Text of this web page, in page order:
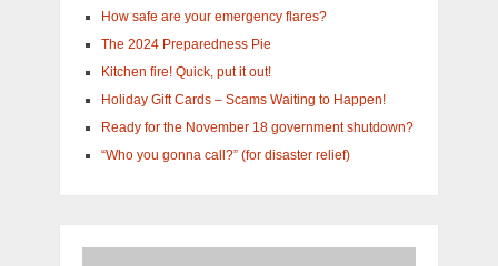
How safe are your emergency flares?
The 2024 Preparedness Pie
Kitchen fire! Quick, put it out!
Holiday Gift Cards – Scams Waiting to Happen!
Ready for the November 18 government shutdown?
“Who you gonna call?” (for disaster relief)